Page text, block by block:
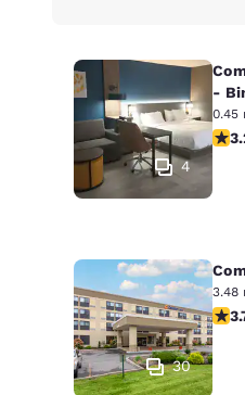
4
-
0.45
30
3.48